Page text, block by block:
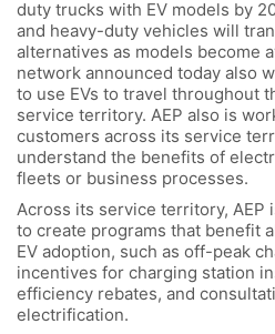
duty trucks with EV models by
and heavy-duty vehicles will
alternatives as models become
network announced today also
to use EVs to travel throughout
service territory. AEP also is
customers across its service
understand the benefits of
fleets or business processes.
Across its service territory,
to create programs that benefit
EV adoption, such as off-peak
incentives for charging station
efficiency rebates, and
electrification.